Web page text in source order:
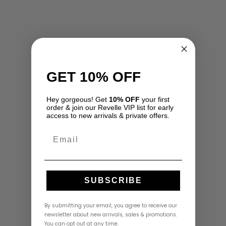
GET 10% OFF
Hey gorgeous! Get 10% OFF your first
order & join our Revelle VIP list for early
access to new arrivals & private offers.
SUBSCRIBE
By submitting your email, you agree to receive our
newsletter about new arrivals, sales & promotions.
You can opt out at any time.